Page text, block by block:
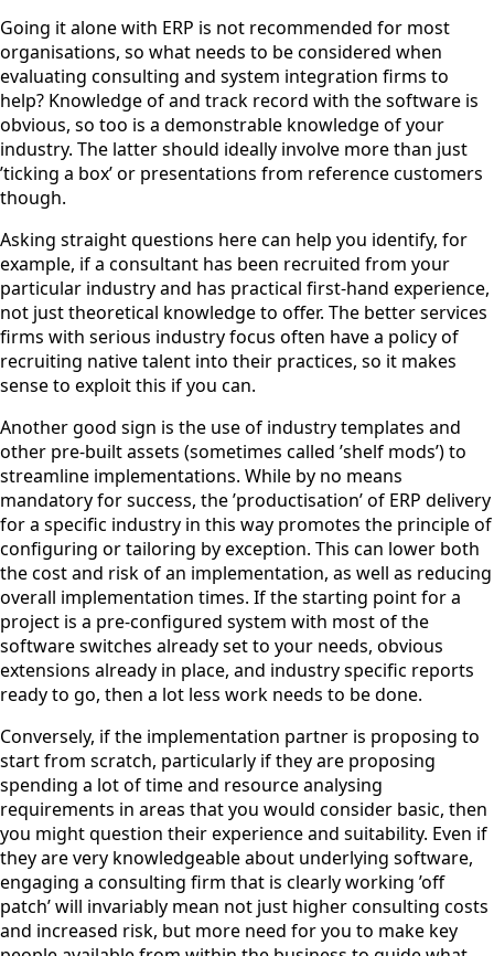
Going it alone with ERP is not recommended for most
organisations, so what needs to be considered when
evaluating consulting and system integration firms to
help? Knowledge of and track record with the software is
obvious, so too is a demonstrable knowledge of your
industry. The latter should ideally involve more than just
’ticking a box’ or presentations from reference customers
though.
Asking straight questions here can help you identify, for
example, if a consultant has been recruited from your
particular industry and has practical first-hand experience,
not just theoretical knowledge to offer. The better services
firms with serious industry focus often have a policy of
recruiting native talent into their practices, so it makes
sense to exploit this if you can.
Another good sign is the use of industry templates and
other pre-built assets (sometimes called ’shelf mods’) to
streamline implementations. While by no means
mandatory for success, the ’productisation’ of ERP delivery
for a specific industry in this way promotes the principle of
configuring or tailoring by exception. This can lower both
the cost and risk of an implementation, as well as reducing
overall implementation times. If the starting point for a
project is a pre-configured system with most of the
software switches already set to your needs, obvious
extensions already in place, and industry specific reports
ready to go, then a lot less work needs to be done.
Conversely, if the implementation partner is proposing to
start from scratch, particularly if they are proposing
spending a lot of time and resource analysing
requirements in areas that you would consider basic, then
you might question their experience and suitability. Even if
they are very knowledgeable about underlying software,
engaging a consulting firm that is clearly working ’off
patch’ will invariably mean not just higher consulting costs
and increased risk, but more need for you to make key